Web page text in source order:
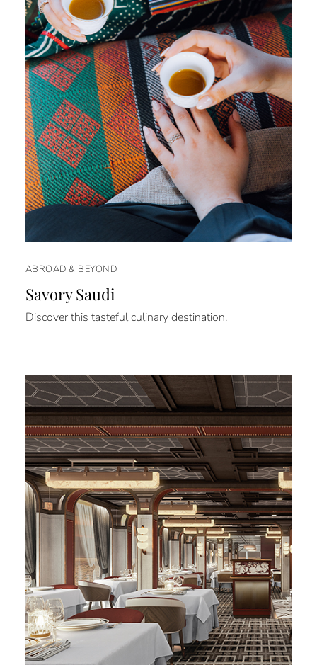
ABROAD & BEYOND
Savory Saudi
Discover this tasteful culinary destination.